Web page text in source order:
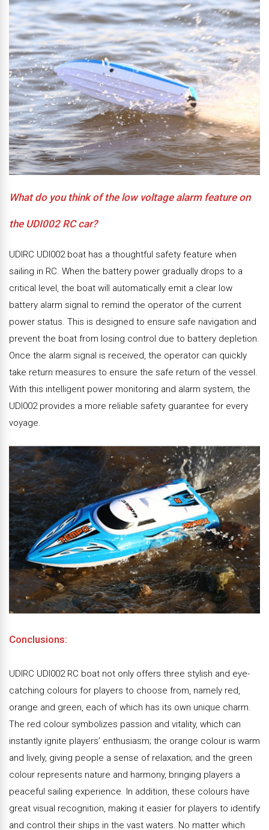
What do you think of the low voltage alarm feature on
the UDI002 RC car?
UDIRC UDI002 boat has a thoughtful safety feature when
sailing in RC. When the battery power gradually drops to a
critical level, the boat will automatically emit a clear low
battery alarm signal to remind the operator of the current
power status. This is designed to ensure safe navigation and
prevent the boat from losing control due to battery depletion.
Once the alarm signal is received, the operator can quickly
take return measures to ensure the safe return of the vessel.
With this intelligent power monitoring and alarm system, the
UDI002 provides a more reliable safety guarantee for every
voyage.
Conclusions:
UDIRC UDI002 RC boat not only offers three stylish and eye-
catching colours for players to choose from, namely red,
orange and green, each of which has its own unique charm.
The red colour symbolizes passion and vitality, which can
instantly ignite players’ enthusiasm; the orange colour is warm
and lively, giving people a sense of relaxation; and the green
colour represents nature and harmony, bringing players a
peaceful sailing experience. In addition, these colours have
great visual recognition, making it easier for players to identify
and control their ships in the vast waters. No matter which